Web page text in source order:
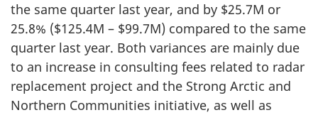
the same quarter last year, and by $25.7M or
25.8% ($125.4M – $99.7M) compared to the same
quarter last year. Both variances are mainly due
to an increase in consulting fees related to radar
replacement project and the Strong Arctic and
Northern Communities initiative, as well as